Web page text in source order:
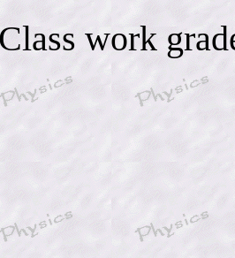
Class work